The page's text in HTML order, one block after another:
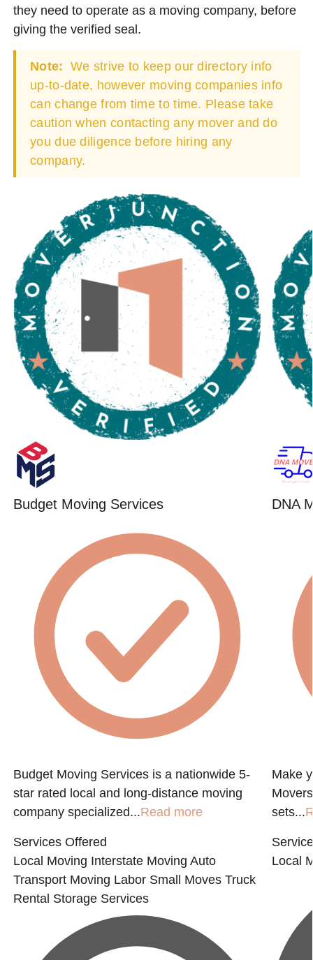
they need to operate as a moving company, before
giving the verified seal.
Note: We strive to keep our directory info
up-to-date, however moving companies info
can change from time to time. Please take
caution when contacting any mover and do
you due diligence before hiring any
company.
Budget Moving Services
Budget Moving Services is a nationwide 5-
star rated local and long-distance moving
company specialized...Read more
Services Offered
Local Moving Interstate Moving Auto
Transport Moving Labor Small Moves Truck
Rental Storage Services
DNA
Make
sets...
Local